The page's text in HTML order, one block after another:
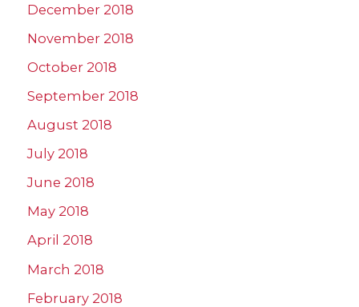
December 2018
November 2018
October 2018
September 2018
August 2018
July 2018
June 2018
May 2018
April 2018
March 2018
February 2018